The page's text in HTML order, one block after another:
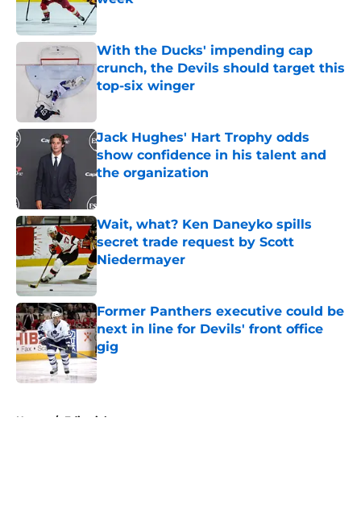
With the Ducks' impending cap
crunch, the Devils should target this
top-six winger
Jack Hughes' Hart Trophy odds
show confidence in his talent and
the organization
Wait, what? Ken Daneyko spills
secret trade request by Scott
Niedermayer
Former Panthers executive could be
next in line for Devils' front office
gig
Published by on Invalid Date
Home / Editorials